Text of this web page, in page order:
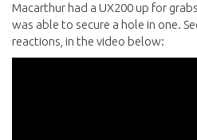
Macarthur had a UX200 up for
was able to secure a hole in one.
reactions, in the video below: